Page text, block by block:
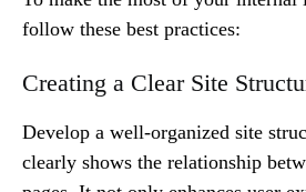
follow these best practices:
Creating a Clear Site
Develop a well-organized site
clearly shows the relationship